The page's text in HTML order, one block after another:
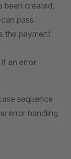
been created,
pass
the payment
if an error
sequence
error handling